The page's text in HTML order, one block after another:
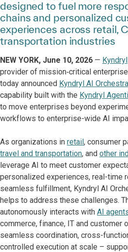
designed to fuel more
chains and personalized
experiences across retail,
transportation industries
NEW YORK, June 10, 2026 — Kyndryl
provider of mission‑critical
today announced Kyndryl AI
capability built with the Kyndryl
to move enterprises beyond
workflows to enterprise-wide AI
As organizations in retail, consumer
travel and transportation, and other
leverage AI to meet customer
personalized experiences, real-time
seamless fulfillment, Kyndryl AI
helps to address these challenges.
autonomously interacts with AI
commerce, finance, IT and customer
seamless coordination, cross-
controlled execution at scale –